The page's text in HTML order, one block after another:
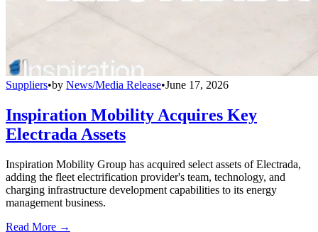
Suppliers•by News/Media Release•June 17, 2026
Inspiration Mobility Acquires Key
Electrada Assets
Inspiration Mobility Group has acquired select assets of Electrada,
adding the fleet electrification provider's team, technology, and
charging infrastructure development capabilities to its energy
management business.
Read More →